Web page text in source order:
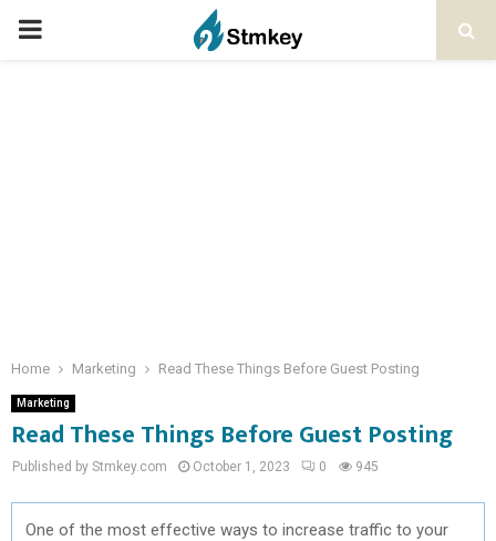
PRIMARY
Home Marketing Read These Things Before Guest Posting
Marketing
Read These Things Before Guest Posting
Published by Stmkey.com October 1, 2023 0 945
One of the most effective ways to increase traffic to your